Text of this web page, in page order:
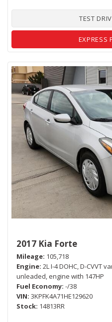
TEST
EXPRESS
2017 Kia Forte
Mileage 105,718
Engine 2L I-4 DOHC, D-CVVT
unleaded, engine with 147HP
Fuel Economy -/38
VIN 3KPFK4A71HE129620
Stock 14813RR